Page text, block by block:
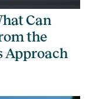
Can
the
Approach